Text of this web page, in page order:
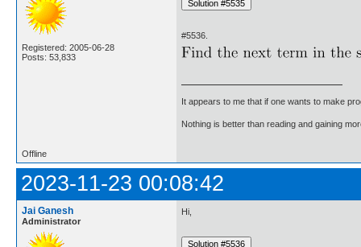
Registered: 2005-06-28
Posts: 53,833
#5536.
It appears to me that if one wants to make
Nothing is better than reading and gaining
Offline
2023-11-23 00:08:42
Jai Ganesh
Administrator
Hi,